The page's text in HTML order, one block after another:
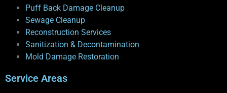
Puff Back Damage Cleanup
Sewage Cleanup
Reconstruction Services
Sanitization & Decontamination
Mold Damage Restoration
Service Areas